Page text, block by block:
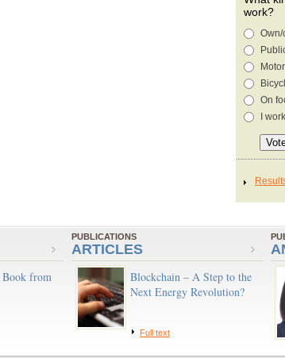
work?
Own/
On
I
Book from
PUBLICATIONS
ARTICLES
Blockchain – A Step to the
Next Energy Revolution?
Full text